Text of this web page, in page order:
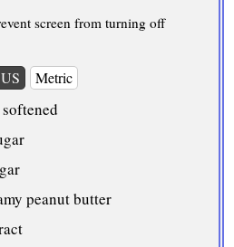
screen from turning off
US Metric
peanut butter